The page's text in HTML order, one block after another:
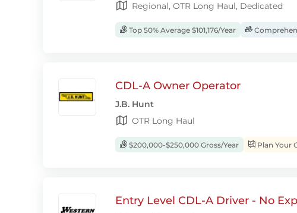
Regional, OTR Long Haul, Dedicated
Top 50% Average $101,176/Year
CDL-A Owner Operator
J.B. Hunt
OTR Long Haul
$200,000-$250,000 Gross/Year Plan Your
Entry Level CDL-A Driver - No